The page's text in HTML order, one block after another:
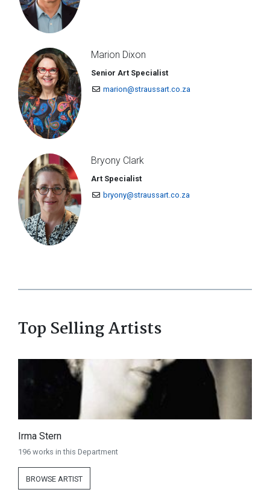
Marion Dixon
Senior Art Specialist
marion@straussart.co.za
Bryony Clark
Art Specialist
bryony@straussart.co.za
Top Selling Artists
Irma Stern
196 works in this Department
BROWSE ARTIST